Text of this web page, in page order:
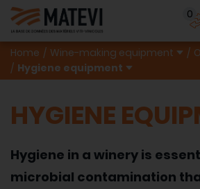
0
Home Wine-making equipment
Hygiene equipment
HYGIENE
Hygiene in a winery is
microbial contamination